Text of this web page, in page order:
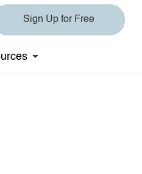
Sign Up for Free